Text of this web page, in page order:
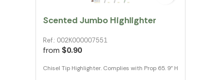
Scented Jumbo Highlighter
Ref.: 002K000007551
from $0.90
Chisel Tip Highlighter. Complies with Prop 65. 9" H